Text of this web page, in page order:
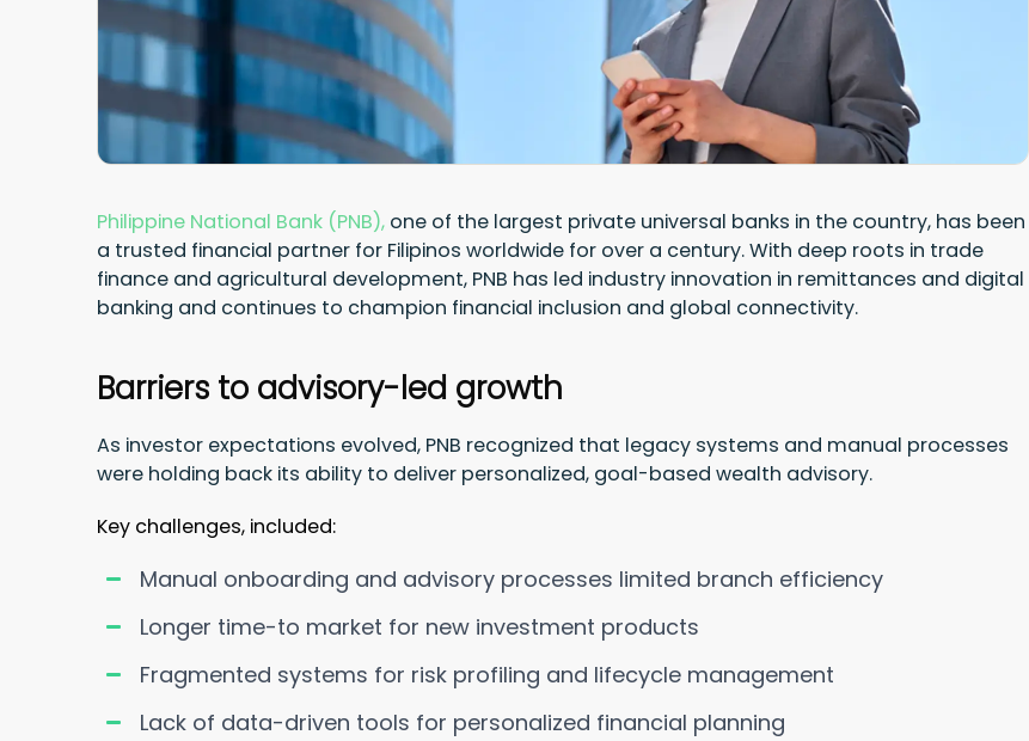
Philippine National Bank (PNB),one of the largest private universal banks in the country, has been
a trusted financial partner for Filipinos worldwide for over a century. With deep roots in trade
finance and agricultural development, PNB has led industry innovation in remittances and digital
banking and continues to champion financial inclusion and global connectivity.
Barriers to advisory-led growth
As investor expectations evolved, PNB recognized that legacy systems and manual processes
were holding back its ability to deliver personalized, goal-based wealth advisory.
Key challenges, included:
Manual onboarding and advisory processes limited branch efficiency
Longer time-to market for new investment products
Fragmented systems for risk profiling and lifecycle management
Lack of data-driven tools for personalized financial planning